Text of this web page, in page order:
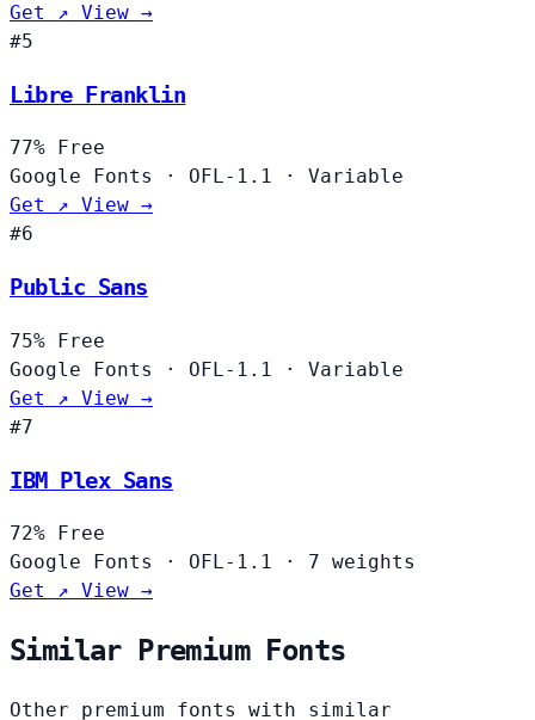
Get ↗ View →
#5
Libre Franklin
77%
Free
Google Fonts
· OFL-1.1 ·
Variable
Get ↗ View →
#6
Public Sans
75% Free
Google Fonts
· OFL-1.1 ·
Variable
Get ↗ View →
#7
IBM Plex Sans
72%
Free
Google Fonts
· OFL-1.1 ·
7 weights
Get ↗ View →
Similar Premium Fonts
Other premium fonts with similar